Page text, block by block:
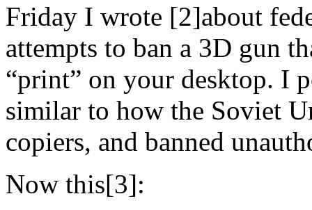
Friday I wrote [2]about
attempts to ban a 3D gun
“print” on your desktop. I
similar to how the Soviet
copiers, and banned
Now this[3]: